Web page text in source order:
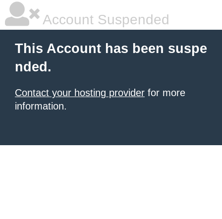
Account Suspended
This Account has been suspe
nded.
Contact your hosting provider for more
information.